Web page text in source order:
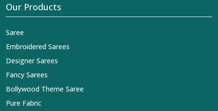
Our Products
Saree
Embroidered Sarees
Designer Sarees
Fancy Sarees
Bollywood Theme Saree
Pure Fabric